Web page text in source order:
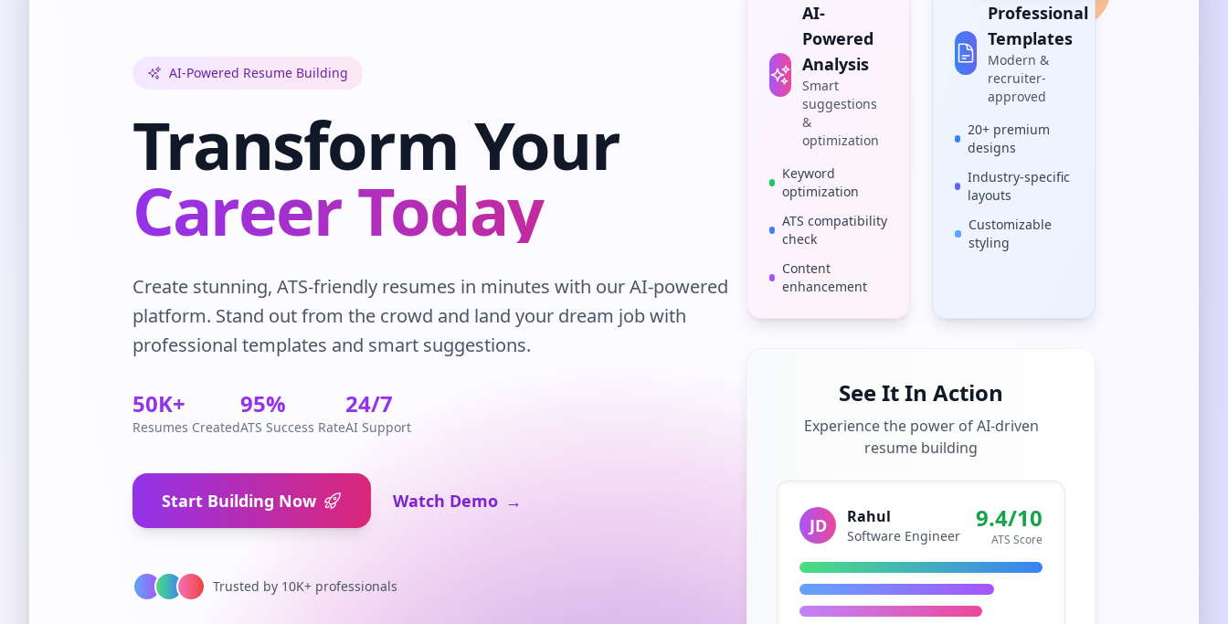
AI-Powered Resume Building
Transform Your
Career Today
Create stunning, ATS-friendly resumes in minutes with our AI-powered
platform. Stand out from the crowd and land your dream job with
professional templates and smart suggestions.
50K+
Resumes Created
95%
ATS Success Rate
24/7
AI Support
Start Building Now Watch Demo →
Trusted by 10K+ professionals
AI-
Powered
Analysis
Smart
suggestions
&
optimization
Keyword
optimization
ATS compatibility
check
Content
enhancement
Professional
Templates
Modern &
recruiter-
approved
20+ premium
designs
Industry-specific
layouts
Customizable
styling
See It In Action
Experience the power of AI-driven
resume building
JD Rahul
Software Engineer
9.4/10
ATS Score